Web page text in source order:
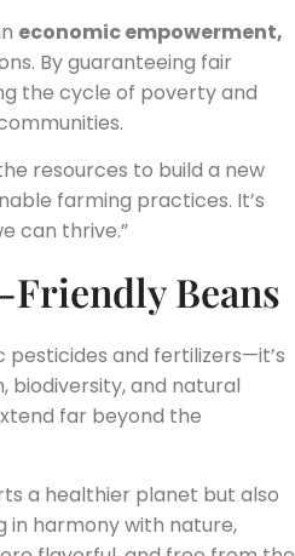
economic empowerment,
By guaranteeing fair
the cycle of poverty and
resources to build a new
farming practices. It’s
can thrive.”
Beans
and fertilizers—it’s
biodiversity, and natural
far beyond the
a healthier planet but also
in harmony with nature,